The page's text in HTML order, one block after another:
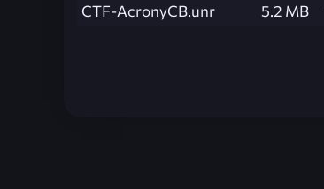
CTF-AcronyCB.unr
5.2 MB